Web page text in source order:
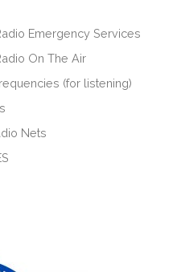
Emergency Services
On The Air
(for listening)
Nets